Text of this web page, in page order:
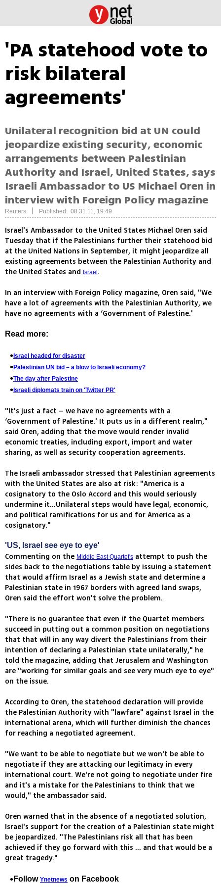
'PA statehood vote to
risk bilateral
agreements'
Unilateral recognition bid at UN could
jeopardize existing security, economic
arrangements between Palestinian
Authority and Israel, United States, says
Israeli Ambassador to US Michael Oren in
interview with Foreign Policy magazine
Reuters Published: 08.31.11, 19:49
Israel's Ambassador to the United States Michael Oren said
Tuesday that if the Palestinians further their statehood bid
at the United Nations in September, it might jeopardize all
existing agreements between the Palestinian Authority and
the United States and Israel .
In an interview with Foreign Policy magazine, Oren said, "We
have a lot of agreements with the Palestinian Authority, we
have no agreements with a ‘Government of Palestine.'
Read more:
Israel headed for disaster
Palestinian UN bid – a blow to Israeli economy?
The day after Palestine
Israeli diplomats train on 'Twitter PR'
"It's just a fact – we have no agreements with a
‘Government of Palestine.' It puts us in a different realm,"
said Oren, adding that the move would render invalid
economic treaties, including export, import and water
sharing, as well as security cooperation agreements.
The Israeli ambassador stressed that Palestinian agreements
with the United States are also at risk: "America is a
cosignatory to the Oslo Accord and this would seriously
undermine it...Unilateral steps would have legal, economic,
and political ramifications for us and for America as a
cosignatory."
'US, Israel see eye to eye'
Commenting on the Middle East Quartet's attempt to push the
sides back to the negotiations table by issuing a statement
that would affirm Israel as a Jewish state and determine a
Palestinian state in 1967 borders with agreed land swaps,
Oren said the effort won't solve the problem.
"There is no guarantee that even if the Quartet members
succeed in putting out a common position on negotiations
that that will in any way divert the Palestinians from their
intention of declaring a Palestinian state unilaterally," he
told the magazine, adding that Jerusalem and Washington
are "working for similar goals and see very much eye to eye"
on the issue.
According to Oren, the statehood declaration will provide
the Palestinian Authority with "lawfare" against Israel in the
international arena, which will further diminish the chances
for reaching a negotiated agreement.
"We want to be able to negotiate but we won't be able to
negotiate if they are attacking our legitimacy in every
international court. We're not going to negotiate under fire
and it's a mistake for the Palestinians to think that we
would," the ambassador said.
Oren warned that in the absence of a negotiated solution,
Israel's support for the creation of a Palestinian state might
be jeopardized. "The Palestinians risk all that has been
achieved if they go forward with this ... and that would be a
great tragedy."
Follow Ynetnews on Facebook